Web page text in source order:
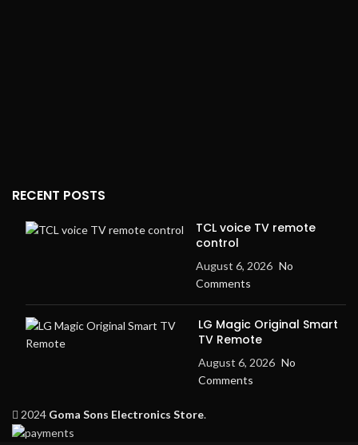
RECENT POSTS
TCL voice TV remote
control
August 6, 2026 No
Comments
LG Magic Original Smart
TV Remote
August 6, 2026 No
Comments
2024 Goma Sons Electronics Store.